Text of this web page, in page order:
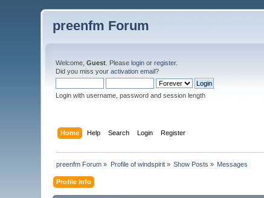
preenfm Forum
Welcome,Guest . Pleaselogin orregister.
Did you miss youractivation email?
Login with username, password and session length
Home Help Search Login Register
preenfm Forum » Profile of windspirit» Show Posts » Messages
Profile Info